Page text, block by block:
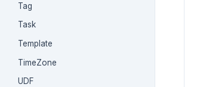
Tag
Task
Template
TimeZone
UDF